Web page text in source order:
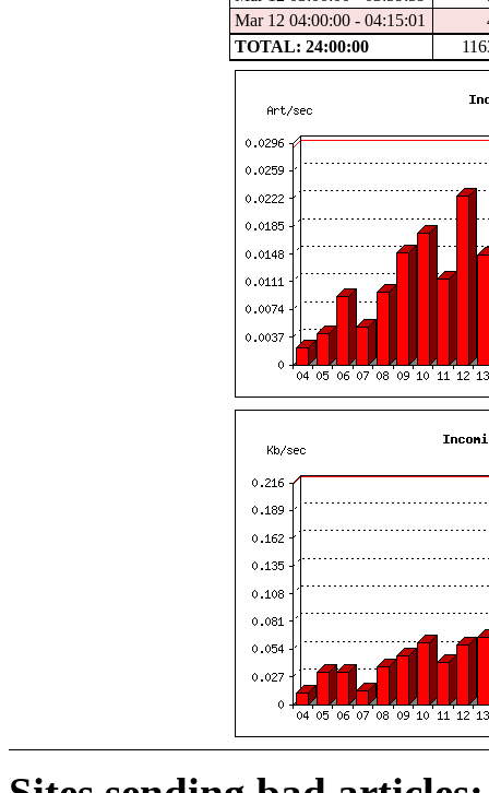
Mar 12 04:00:00 - 04:15:01
TOTAL: 24:00:00